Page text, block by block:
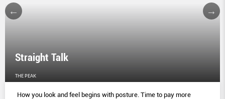
Straight Talk
THE PEAK
How you look and feel begins with posture. Time to pay more